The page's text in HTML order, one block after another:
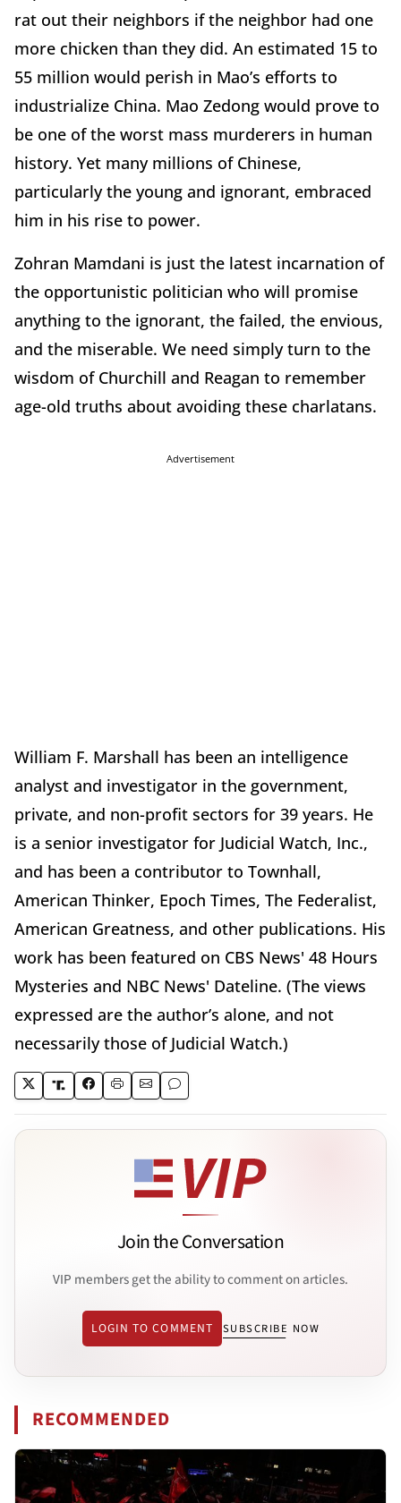
rat out their neighbors if the neighbor had one
more chicken than they did. An estimated 15 to
55 million would perish in Mao’s efforts to
industrialize China. Mao Zedong would prove to
be one of the worst mass murderers in human
history. Yet many millions of Chinese,
particularly the young and ignorant, embraced
him in his rise to power.
Zohran Mamdani is just the latest incarnation of
the opportunistic politician who will promise
anything to the ignorant, the failed, the envious,
and the miserable. We need simply turn to the
wisdom of Churchill and Reagan to remember
age-old truths about avoiding these charlatans.
Advertisement
William F. Marshall has been an intelligence
analyst and investigator in the government,
private, and non-profit sectors for 39 years. He
is a senior investigator for Judicial Watch, Inc.,
and has been a contributor to Townhall,
American Thinker, Epoch Times, The Federalist,
American Greatness, and other publications. His
work has been featured on CBS News' 48 Hours
Mysteries and NBC News' Dateline. (The views
expressed are the author’s alone, and not
necessarily those of Judicial Watch.)
Join the Conversation
VIP members get the ability to comment on articles.
LOGIN TO COMMENT SUBSCRIBE NOW
RECOMMENDED